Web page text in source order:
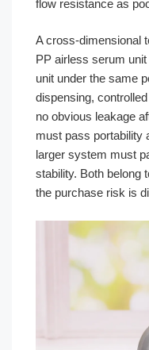
flow resistance as
A cross-dimensional
PP airless serum
unit under the same
dispensing,
no obvious leakage
must pass portability
larger system must
stability. Both belong
the purchase risk is